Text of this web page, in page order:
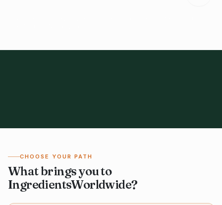
CHOOSE YOUR PATH
What brings you to
IngredientsWorldwide?